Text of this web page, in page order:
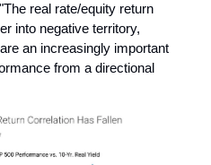
"The real rate/equity return
into negative territory,
an increasingly important
from a directional